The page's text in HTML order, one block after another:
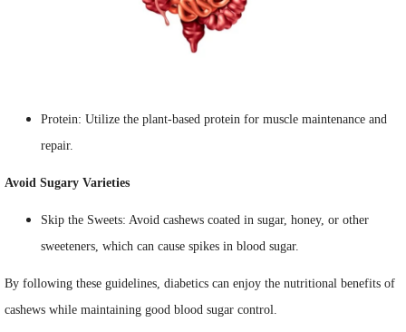
Protein: Utilize the plant-based protein for muscle maintenance and
repair.
Avoid Sugary Varieties
Skip the Sweets: Avoid cashews coated in sugar, honey, or other
sweeteners, which can cause spikes in blood sugar.
By following these guidelines, diabetics can enjoy the nutritional benefits of
cashews while maintaining good blood sugar control.